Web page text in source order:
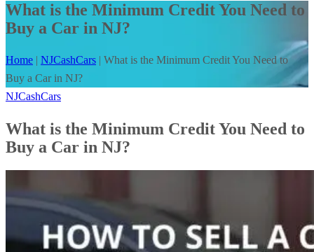
What is the Minimum Credit You Need to
Buy a Car in NJ?
Home | NJCashCars | What is the Minimum Credit You Need to
Buy a Car in NJ?
NJCashCars
What is the Minimum Credit You Need to
Buy a Car in NJ?